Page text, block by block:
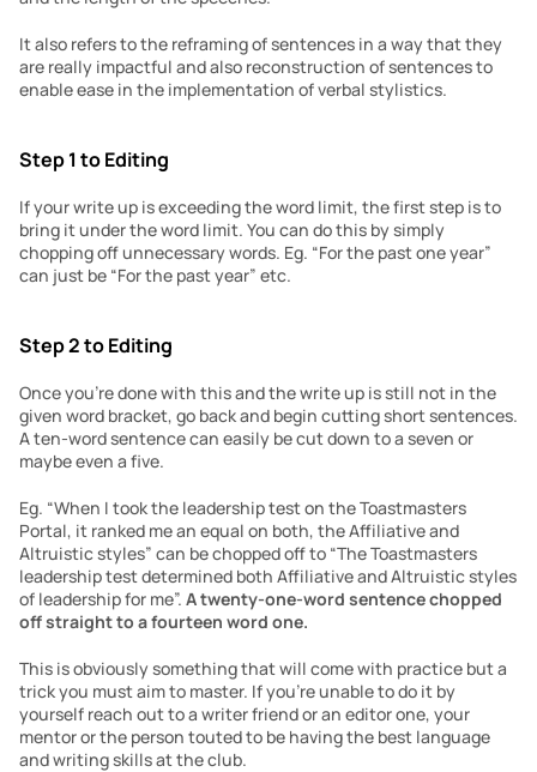
It also refers to the reframing of sentences in a way that they
are really impactful and also reconstruction of sentences to
enable ease in the implementation of verbal stylistics.
Step 1 to Editing
If your write up is exceeding the word limit, the first step is to
bring it under the word limit. You can do this by simply
chopping off unnecessary words. Eg. “For the past one year”
can just be “For the past year” etc.
Step 2 to Editing
Once you’re done with this and the write up is still not in the
given word bracket, go back and begin cutting short sentences.
A ten-word sentence can easily be cut down to a seven or
maybe even a five.
Eg. “When I took the leadership test on the Toastmasters
Portal, it ranked me an equal on both, the Affiliative and
Altruistic styles” can be chopped off to “The Toastmasters
leadership test determined both Affiliative and Altruistic styles
of leadership for me”. A twenty-one-word sentence chopped
off straight to a fourteen word one.
This is obviously something that will come with practice but a
trick you must aim to master. If you’re unable to do it by
yourself reach out to a writer friend or an editor one, your
mentor or the person touted to be having the best language
and writing skills at the club.